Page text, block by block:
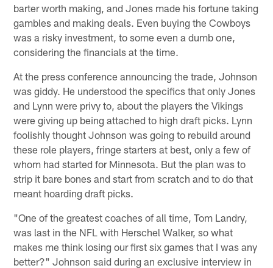
barter worth making, and Jones made his fortune taking
gambles and making deals. Even buying the Cowboys
was a risky investment, to some even a dumb one,
considering the financials at the time.
At the press conference announcing the trade, Johnson
was giddy. He understood the specifics that only Jones
and Lynn were privy to, about the players the Vikings
were giving up being attached to high draft picks. Lynn
foolishly thought Johnson was going to rebuild around
these role players, fringe starters at best, only a few of
whom had started for Minnesota. But the plan was to
strip it bare bones and start from scratch and to do that
meant hoarding draft picks.
"One of the greatest coaches of all time, Tom Landry,
was last in the NFL with Herschel Walker, so what
makes me think losing our first six games that I was any
better?" Johnson said during an exclusive interview in